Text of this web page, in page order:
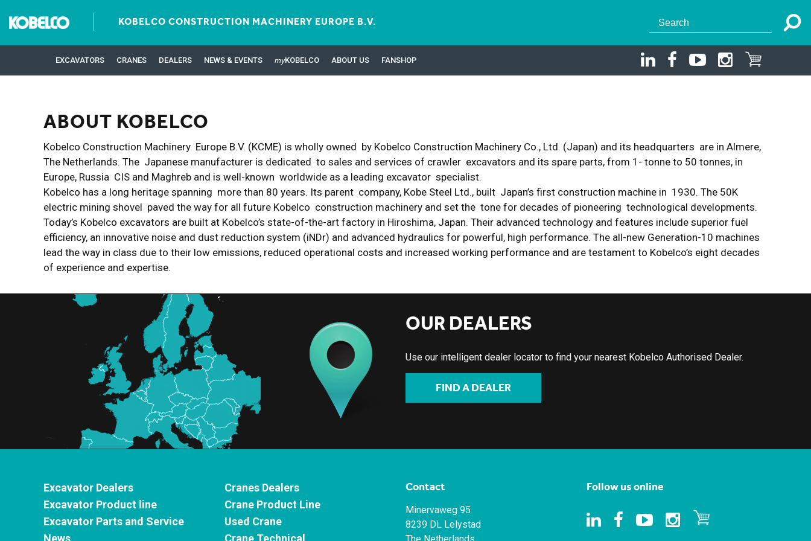
KOBELCO CONSTRUCTION MACHINERY EUROPE B.V.
EXCAVATORS CRANES DEALERS NEWS & EVENTS myKOBELCO ABOUT US FANSHOP
ABOUT KOBELCO
Kobelco Construction Machinery Europe B.V. (KCME) is wholly owned by Kobelco Construction Machinery Co., Ltd. (Japan) and its headquarters are in Almere,
The Netherlands. The Japanese manufacturer is dedicated to sales and services of crawler excavators and its spare parts, from 1- tonne to 50 tonnes, in
Europe, Russia CIS and Maghreb and is well-known worldwide as a leading excavator specialist.
Kobelco has a long heritage spanning more than 80 years. Its parent company, Kobe Steel Ltd., built Japan’s first construction machine in 1930. The 50K
electric mining shovel paved the way for all future Kobelco construction machinery and set the tone for decades of pioneering technological developments.
Today’s Kobelco excavators are built at Kobelco’s state-of-the-art factory in Hiroshima, Japan. Their advanced technology and features include superior fuel
efficiency, an innovative noise and dust reduction system (iNDr) and advanced hydraulics for powerful, high performance. The all-new Generation-10 machines
lead the way in class due to their low emissions, reduced operational costs and increased working performance and are testament to Kobelco’s eight decades
of experience and expertise.
OUR DEALERS
Use our intelligent dealer locator to find your nearest Kobelco Authorised Dealer.
FIND A DEALER
Excavator Dealers
Excavator Product line
Excavator Parts and Service
News
Cranes Dealers
Crane Product Line
Used Crane
Crane Technical
Contact
Minervaweg 95
8239 DL Lelystad
Follow us online